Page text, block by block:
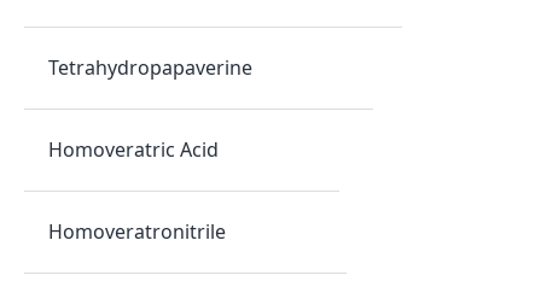
Tetrahydropapaverine
Homoveratric Acid
Homoveratronitrile